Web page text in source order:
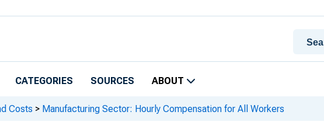
CATEGORIES SOURCES ABOUT
Costs > Manufacturing Sector: Hourly Compensation for All Workers